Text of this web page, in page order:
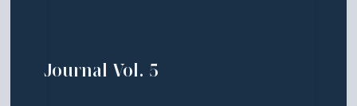
Journal Vol. 5